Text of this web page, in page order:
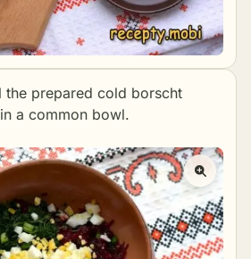
the prepared cold borscht
a common bowl.